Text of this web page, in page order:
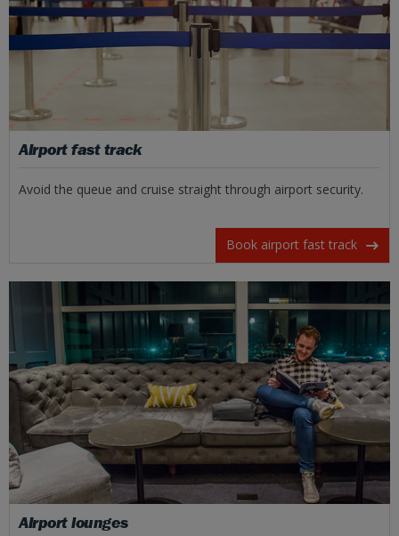
Airport fast track
Avoid the queue and cruise straight through airport security.
Book airport fast track
Airport lounges